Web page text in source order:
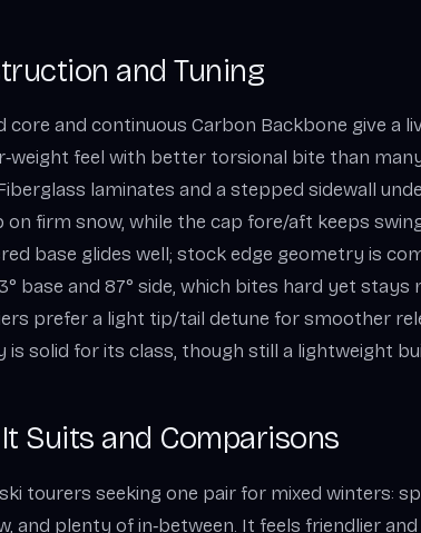
and Tuning
core and continuous Carbon Backbone give a
feel with better torsional bite than many
laminates and a stepped sidewall
on firm snow, while the cap fore/aft keeps
base glides well; stock edge geometry is
base and 87° side, which bites hard yet stays
prefer a light tip/tail detune for smoother
is solid for its class, though still a lightweight
Suits and Comparisons
tourers seeking one pair for mixed winters:
and plenty of in‑between. It feels friendlier